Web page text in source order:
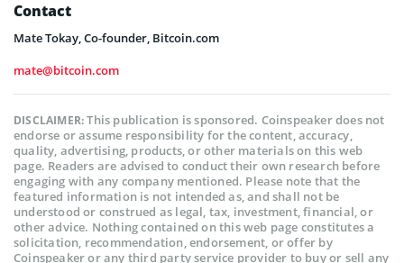
Contact
Mate Tokay, Co-founder, Bitcoin.com
mate@bitcoin.com
DISCLAIMER:This publication is sponsored. Coinspeaker does not
endorse or assume responsibility for the content, accuracy,
quality, advertising, products, or other materials on this web
page. Readers are advised to conduct their own research before
engaging with any company mentioned. Please note that the
featured information is not intended as, and shall not be
understood or construed as legal, tax, investment, financial, or
other advice. Nothing contained on this web page constitutes a
solicitation, recommendation, endorsement, or offer by
Coinspeaker or any third party service provider to buy or sell any